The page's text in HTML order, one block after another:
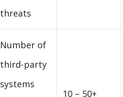
threats
Number of
third-party
systems
10 – 50+